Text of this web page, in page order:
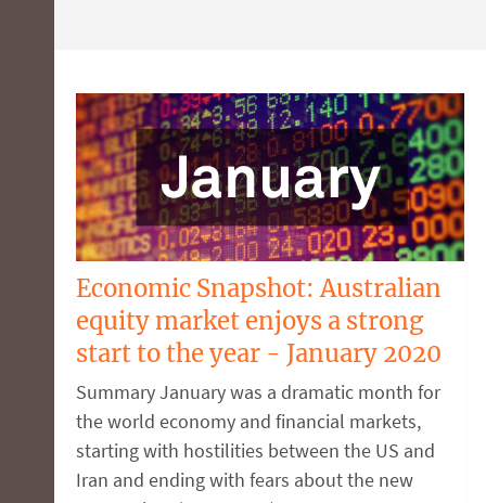
Economic Snapshot: Australian
equity market enjoys a strong
start to the year - January 2020
Summary January was a dramatic month for
the world economy and financial markets,
starting with hostilities between the US and
Iran and ending with fears about the new